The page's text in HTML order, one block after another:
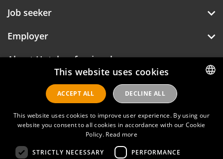
Job seeker
Employer
About Hotelprofessionals
Hotelprofessionals
Privacy policy
ENGLISH
This website uses cookies
This website uses cookies to improve user experience. By using our
website you consent to all cookies in accordance with our Cookie
Policy. Read more
STRICTLY NECESSARY PERFORMANCE
ACCEPT ALL DECLINE ALL